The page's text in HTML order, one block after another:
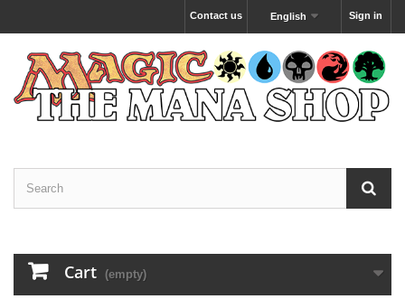
Sign in
English
Contact us
Cart (empty)